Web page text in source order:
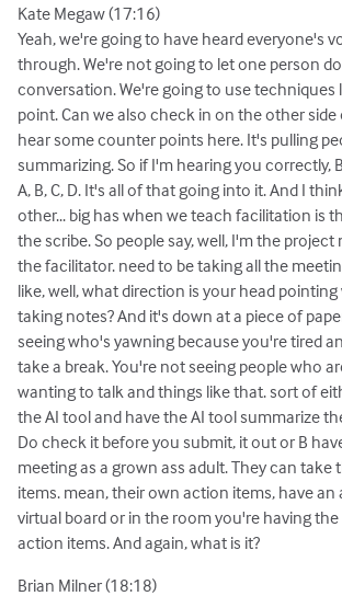
Kate Megaw (17:16)
Yeah, we're going to have heard everyone's
through. We're not going to let one person
conversation. We're going to use techniques
point. Can we also check in on the other side
hear some counter points here. It's pulling
summarizing. So if I'm hearing you correctly,
A, B, C, D. It's all of that going into it. And I
other... big has when we teach facilitation is
the scribe. So people say, well, I'm the
the facilitator. need to be taking all the
like, well, what direction is your head
taking notes? And it's down at a piece of
seeing who's yawning because you're tired
take a break. You're not seeing people who
wanting to talk and things like that. sort of
the AI tool and have the AI tool summarize
Do check it before you submit, it out or B
meeting as a grown ass adult. They can take
items. mean, their own action items, have an
virtual board or in the room you're having
action items. And again, what is it?
Brian Milner (18:18)